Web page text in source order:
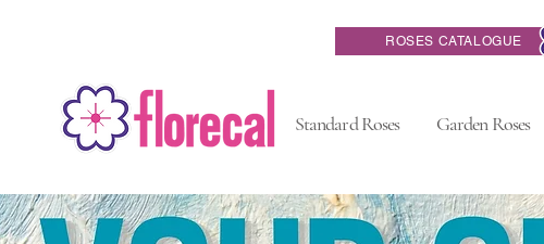
ROSES CATALOGUE
Standard Roses Garden Roses